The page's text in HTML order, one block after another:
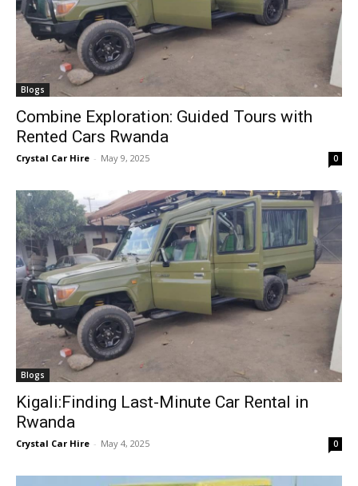
Blogs
Combine Exploration: Guided Tours with
Rented Cars Rwanda
Crystal Car Hire - May 9, 2025 0
Blogs
Kigali:Finding Last-Minute Car Rental in
Rwanda
Crystal Car Hire - May 4, 2025 0